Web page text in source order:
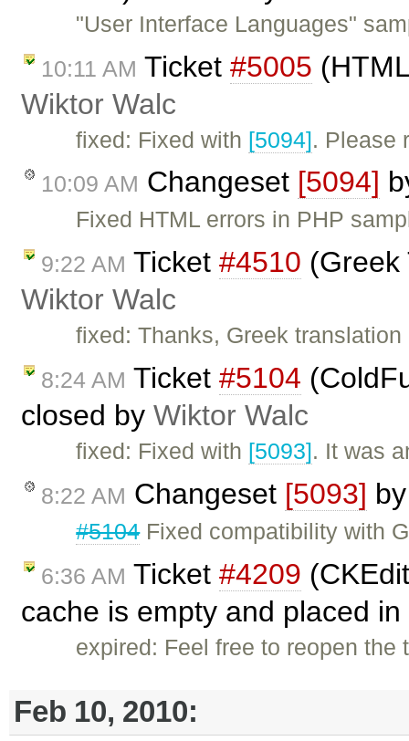
"User Interface Languages"
10:11 AM Ticket #5005
Wiktor Walc
fixed: Fixed with [5094]. Please
10:09 AM Changeset [5094]
Fixed HTML errors in PHP
9:22 AM Ticket #4510 (Greek
Wiktor Walc
fixed: Thanks, Greek
8:24 AM Ticket #5104
closed by Wiktor Walc
fixed: Fixed with [5093]. It was
8:22 AM Changeset [5093]
#5104Fixed compatibility with
6:36 AM Ticket #4209
cache is empty and placed
expired: Feel free to reopen
Feb 10, 2010: